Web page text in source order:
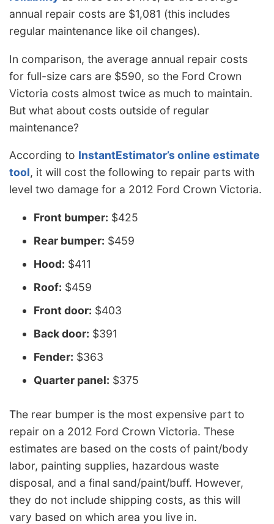
annual repair costs are $1,081 (this includes
regular maintenance like oil changes).
In comparison, the average annual repair costs
for full-size cars are $590, so the Ford Crown
Victoria costs almost twice as much to maintain.
But what about costs outside of regular
maintenance?
According to InstantEstimator’s online estimate
tool, it will cost the following to repair parts with
level two damage for a 2012 Ford Crown Victoria.
Front bumper: $425
Rear bumper: $459
Hood: $411
Roof: $459
Front door: $403
Back door: $391
Fender: $363
Quarter panel: $375
The rear bumper is the most expensive part to
repair on a 2012 Ford Crown Victoria. These
estimates are based on the costs of paint/body
labor, painting supplies, hazardous waste
disposal, and a final sand/paint/buff. However,
they do not include shipping costs, as this will
vary based on which area you live in.